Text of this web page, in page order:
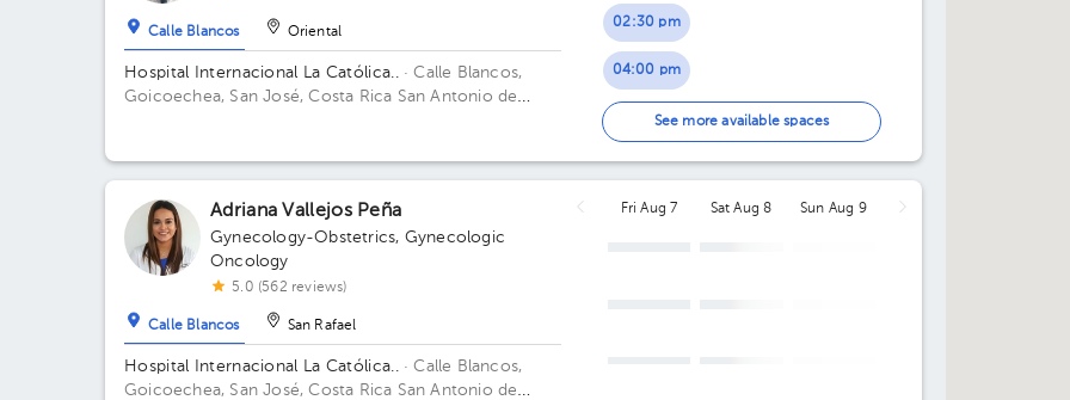
Calle Blancos Oriental
Hospital Internacional La Católica..· Calle Blancos,
Goicoechea, San José, Costa Rica San Antonio de
02:30 pm
04:00 pm
04:30 pm
05:00 pm
05:30 pm
See more available spaces
Adriana Vallejos Peña
Gynecology-Obstetrics, Gynecologic
Oncology
5.0 (562 reviews)
Calle Blancos San Rafael
Hospital Internacional La Católica..· Calle Blancos,
Goicoechea, San José, Costa Rica San Antonio de
Fri Aug 7 Sat Aug 8 Sun Aug 9